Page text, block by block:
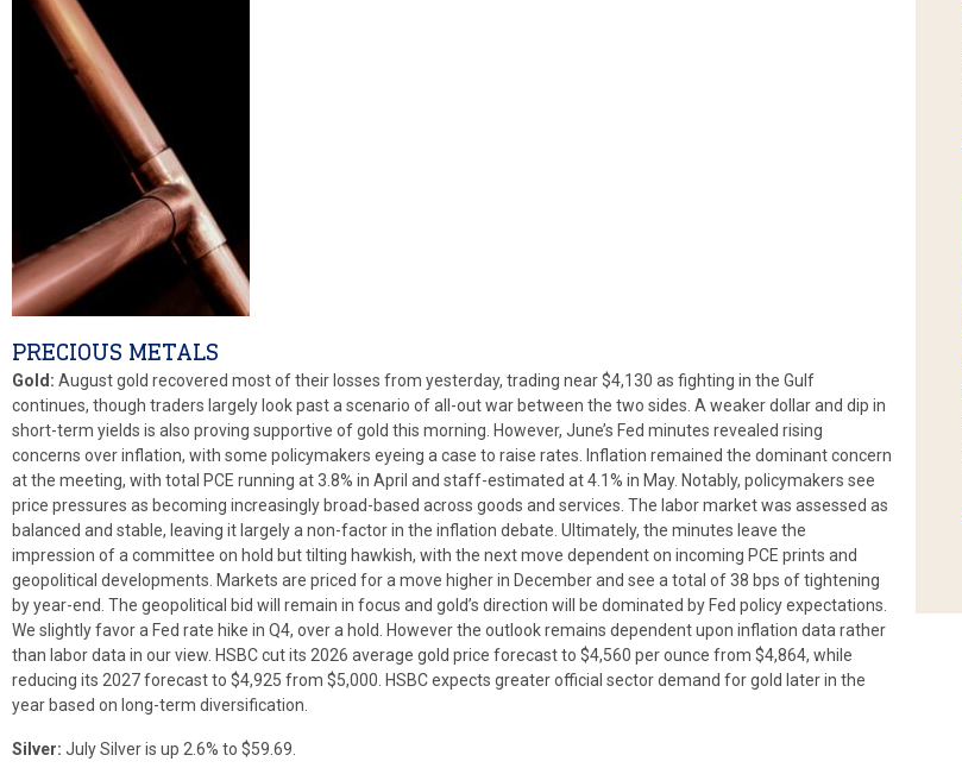
PRECIOUS METALS
Gold: August gold recovered most of their losses from yesterday, trading near $4,130 as fighting in the Gulf
continues, though traders largely look past a scenario of all-out war between the two sides. A weaker dollar and dip in
short-term yields is also proving supportive of gold this morning. However, June’s Fed minutes revealed rising
concerns over inflation, with some policymakers eyeing a case to raise rates. Inflation remained the dominant concern
at the meeting, with total PCE running at 3.8% in April and staff-estimated at 4.1% in May. Notably, policymakers see
price pressures as becoming increasingly broad-based across goods and services. The labor market was assessed as
balanced and stable, leaving it largely a non-factor in the inflation debate. Ultimately, the minutes leave the
impression of a committee on hold but tilting hawkish, with the next move dependent on incoming PCE prints and
geopolitical developments. Markets are priced for a move higher in December and see a total of 38 bps of tightening
by year-end. The geopolitical bid will remain in focus and gold’s direction will be dominated by Fed policy expectations.
We slightly favor a Fed rate hike in Q4, over a hold. However the outlook remains dependent upon inflation data rather
than labor data in our view. HSBC cut its 2026 average gold price forecast to $4,560 per ounce from $4,864, while
reducing its 2027 forecast to $4,925 from $5,000. HSBC expects greater official sector demand for gold later in the
year based on long-term diversification.
Silver: July Silver is up 2.6% to $59.69.